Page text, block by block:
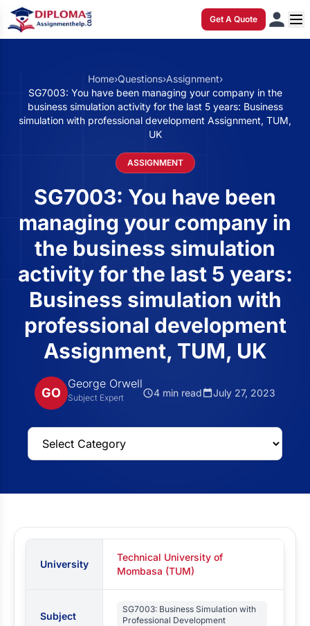
Get A Quote
Home›Questions›Assignment›
SG7003: You have been managing your company in the
business simulation activity for the last 5 years: Business
simulation with professional development Assignment, TUM,
UK
ASSIGNMENT
SG7003: You have been
managing your company in
the business simulation
activity for the last 5 years:
Business simulation with
professional development
Assignment, TUM, UK
GO
George Orwell
Subject Expert 4 min read July 27, 2023
University
Technical University of
Mombasa (TUM)
Subject
SG7003: Business Simulation with
Professional Development